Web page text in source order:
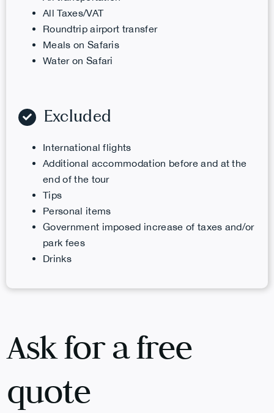
All Taxes/VAT
Roundtrip airport transfer
Meals on Safaris
Water on Safari
Excluded
International flights
Additional accommodation before and at the
end of the tour
Tips
Personal items
Government imposed increase of taxes and/or
park fees
Drinks
Ask for a free
quote